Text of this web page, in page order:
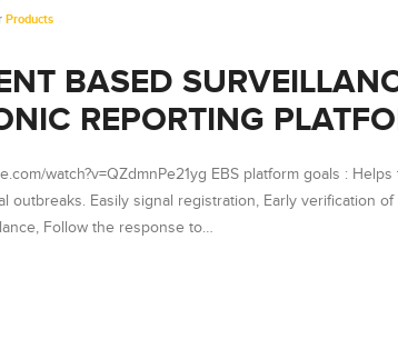
Products
BASED
REPORTING
watch?v=QZdmnPe21yg EBS platform goals :
outbreaks. Easily signal registration, Early verification of
Follow the response to…